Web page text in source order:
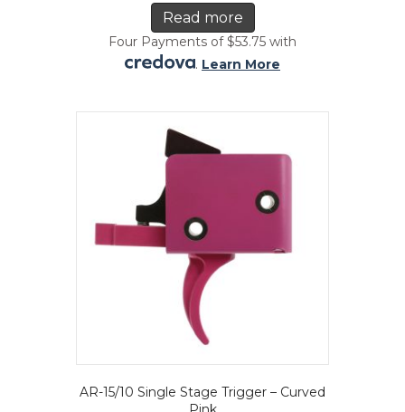
Read more
Four Payments of $53.75 with
. Learn More
AR-15/10 Single Stage Trigger – Curved